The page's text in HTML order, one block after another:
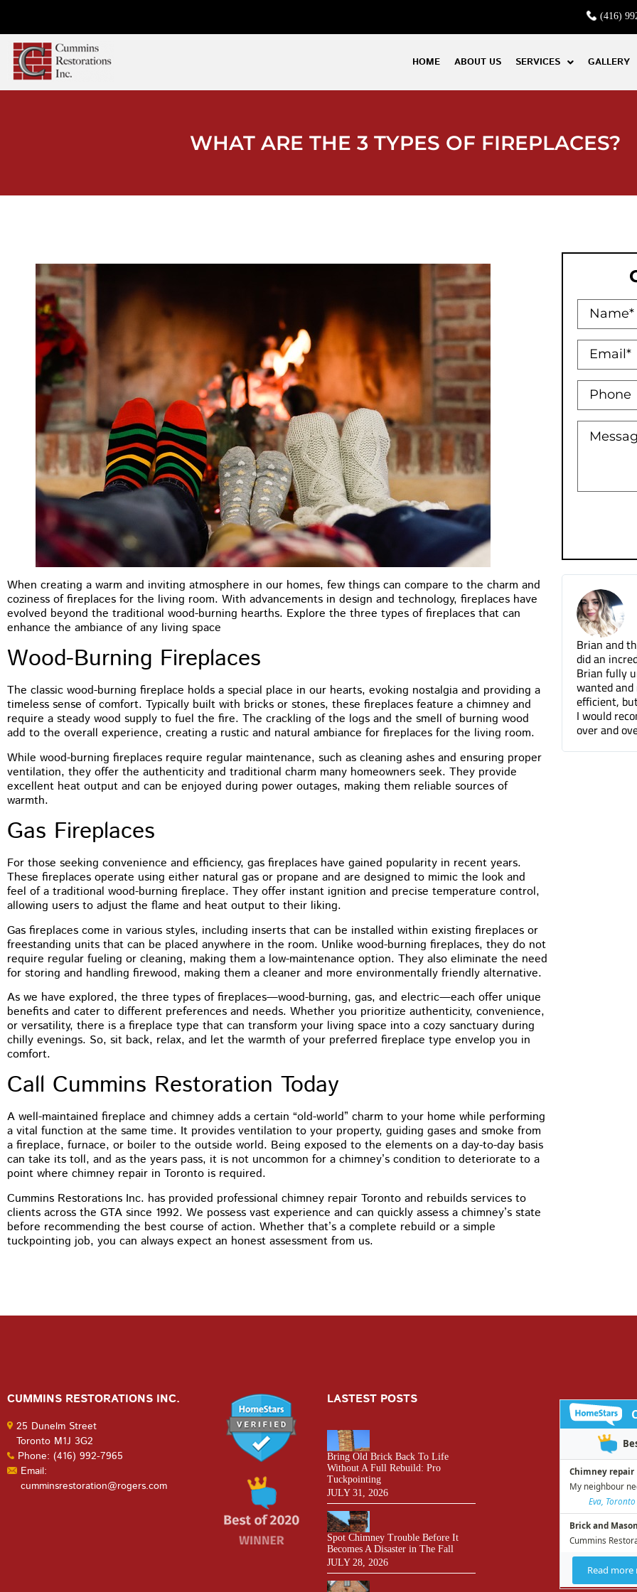
(416)
HOME ABOUT US SERVICES GALLERY
WHAT ARE THE 3 TYPES OF FIREPLACES?
When creating a warm and inviting atmosphere in our homes, few things can compare to the charm and
coziness of fireplaces for the living room. With advancements in design and technology, fireplaces have
evolved beyond the traditional wood-burning hearths. Explore the three types of fireplaces that can
enhance the ambiance of any living space
Wood-Burning Fireplaces
The classic wood-burning fireplace holds a special place in our hearts, evoking nostalgia and providing a
timeless sense of comfort. Typically built with bricks or stones, these fireplaces feature a chimney and
require a steady wood supply to fuel the fire. The crackling of the logs and the smell of burning wood
add to the overall experience, creating a rustic and natural ambiance for fireplaces for the living room.
While wood-burning fireplaces require regular maintenance, such as cleaning ashes and ensuring proper
ventilation, they offer the authenticity and traditional charm many homeowners seek. They provide
excellent heat output and can be enjoyed during power outages, making them reliable sources of
warmth.
Gas Fireplaces
For those seeking convenience and efficiency, gas fireplaces have gained popularity in recent years.
These fireplaces operate using either natural gas or propane and are designed to mimic the look and
feel of a traditional wood-burning fireplace. They offer instant ignition and precise temperature control,
allowing users to adjust the flame and heat output to their liking.
Gas fireplaces come in various styles, including inserts that can be installed within existing fireplaces or
freestanding units that can be placed anywhere in the room. Unlike wood-burning fireplaces, they do not
require regular fueling or cleaning, making them a low-maintenance option. They also eliminate the need
for storing and handling firewood, making them a cleaner and more environmentally friendly alternative.
As we have explored, the three types of fireplaces—wood-burning, gas, and electric—each offer unique
benefits and cater to different preferences and needs. Whether you prioritize authenticity, convenience,
or versatility, there is a fireplace type that can transform your living space into a cozy sanctuary during
chilly evenings. So, sit back, relax, and let the warmth of your preferred fireplace type envelop you in
comfort.
Call Cummins Restoration Today
A well-maintained fireplace and chimney adds a certain “old-world” charm to your home while performing
a vital function at the same time. It provides ventilation to your property, guiding gases and smoke from
a fireplace, furnace, or boiler to the outside world. Being exposed to the elements on a day-to-day basis
can take its toll, and as the years pass, it is not uncommon for a chimney’s condition to deteriorate to a
point where chimney repair in Toronto is required.
Cummins Restorations Inc. has provided professional chimney repair Toronto and rebuilds services to
clients across the GTA since 1992. We possess vast experience and can quickly assess a chimney’s state
before recommending the best course of action. Whether that’s a complete rebuild or a simple
tuckpointing job, you can always expect an honest assessment from us.
M.B Toronto
★★ ★★★
You guys did a terrific job on the
tuckpointing, I’d have no problem
recommending you to anyone. The front of
my house just looks so much better
Holly Bowman XO
★★★ ★★
wanted and not only was he professional and
efficient, but he was a pleasure to work with.
I would recommend Cummins Restoration
over and over again. Thanks Brian!
Tuck
great job
can barely
done.
CUMMINS RESTORATIONS INC.
25 Dunelm Street
Toronto M1J 3G2
Phone: (416) 992-7965
Email:
cumminsrestoration@rogers.com
LASTEST POSTS
Bring Old Brick Back To Life
Without A Full Rebuild: Pro
Tuckpointing
JULY 31, 2026
Spot Chimney Trouble Before It
Becomes A Disaster in The Fall
JULY 28, 2026